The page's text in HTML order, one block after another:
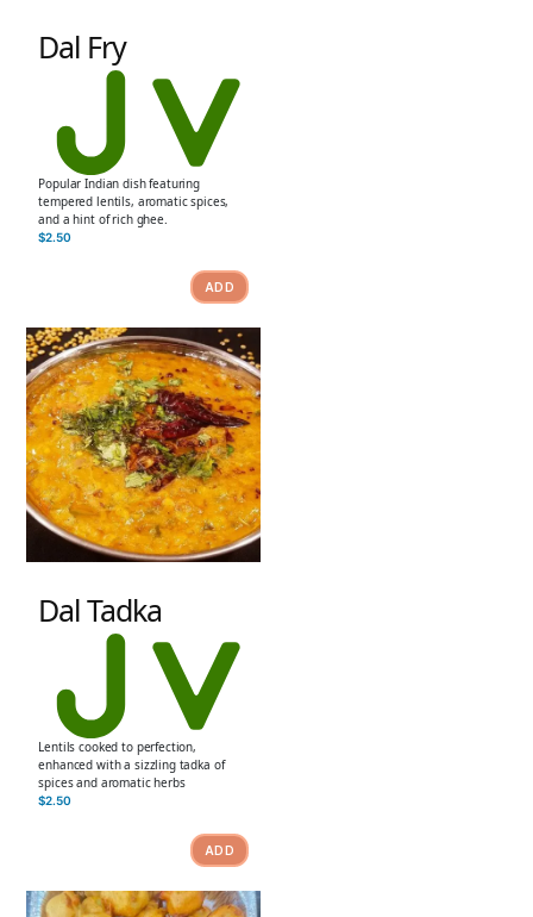
Dal Fry
Popular Indian dish featuring
tempered lentils, aromatic spices,
and a hint of rich ghee.
$2.50
ADD
Dal Tadka
Lentils cooked to perfection,
enhanced with a sizzling tadka of
spices and aromatic herbs
$2.50
ADD